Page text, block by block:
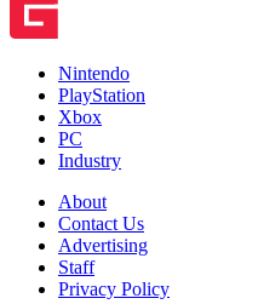
Nintendo
PlayStation
Xbox
PC
Industry
About
Contact Us
Advertising
Staff
Privacy Policy